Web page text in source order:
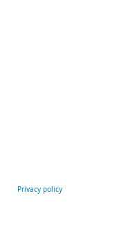
Privacy policy